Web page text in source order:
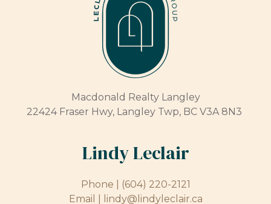
Macdonald Realty Langley
22424 Fraser Hwy, Langley Twp, BC V3A 8N3
Lindy Leclair
Phone |
(604) 220-2121
Email |
lindy@lindyleclair.ca